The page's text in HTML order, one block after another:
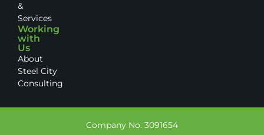
&
Services
Working
with
Us
About
Steel City
Consulting
Company No. 3091654